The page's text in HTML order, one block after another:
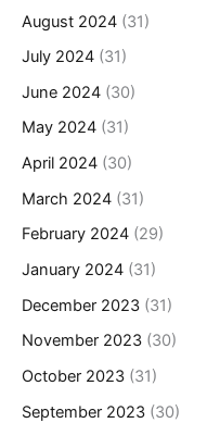
August 2024 (31)
July 2024 (31)
June 2024 (30)
May 2024 (31)
April 2024 (30)
March 2024 (31)
February 2024 (29)
January 2024 (31)
December 2023 (31)
November 2023 (30)
October 2023 (31)
September 2023 (30)